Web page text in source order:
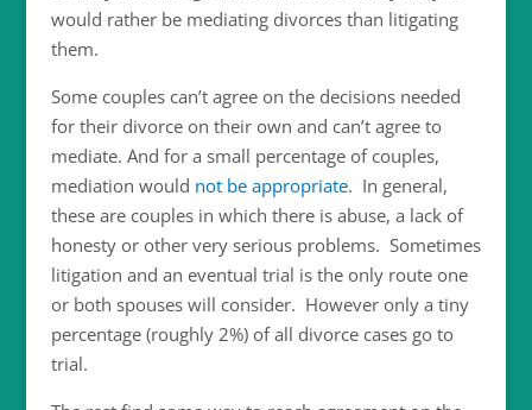
would rather be mediating divorces than litigating
them.
Some couples can’t agree on the decisions needed
for their divorce on their own and can’t agree to
mediate. And for a small percentage of couples,
mediation would not be appropriate. In general,
these are couples in which there is abuse, a lack of
honesty or other very serious problems. Sometimes
litigation and an eventual trial is the only route one
or both spouses will consider. However only a tiny
percentage (roughly 2%) of all divorce cases go to
trial.